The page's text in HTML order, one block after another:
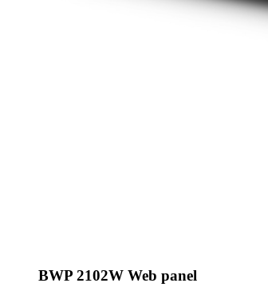
BWP 2102W Web panel